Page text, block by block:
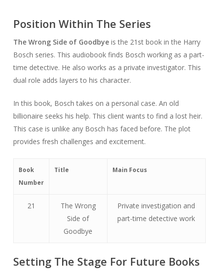
Position Within The Series
The Wrong Side of Goodbyeis the 21st book in the Harry
Bosch series. This audiobook finds Bosch working as a part-
time detective. He also works as a private investigator. This
dual role adds layers to his character.
In this book, Bosch takes on a personal case. An old
billionaire seeks his help. This client wants to find a lost heir.
This case is unlike any Bosch has faced before. The plot
provides fresh challenges and excitement.
Book
Number
Title Main Focus
21
The Wrong
Side of
Goodbye
Private investigation and
part-time detective work
Setting The Stage For Future Books